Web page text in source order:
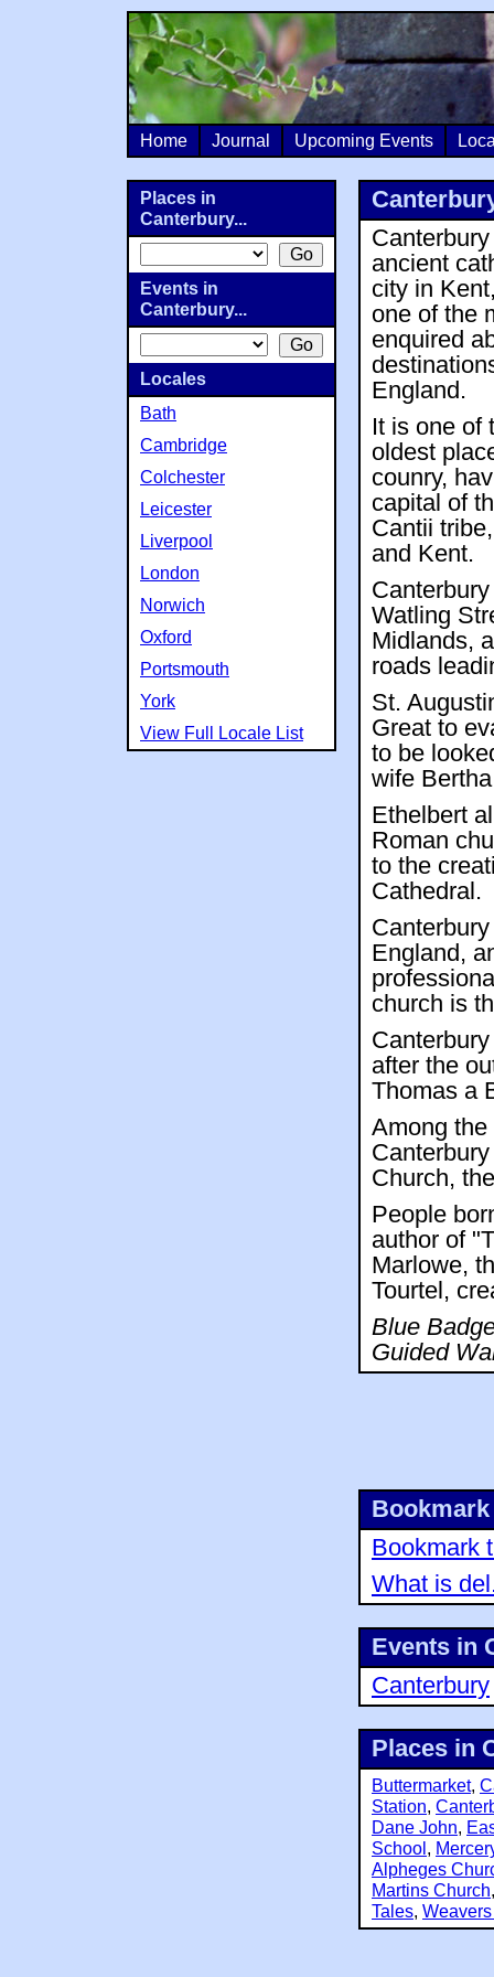
Home Journal Upcoming Events
ancient
city in
one of the
enquired
England.
It is one of
oldest
counry,
capital of
Cantii
and Kent.
Watling
Midlands,
roads
St.
Great to
to be
wife
Ethelbert
Roman
to the
Cathedral.
England,
church is
after the
Thomas a
Among
Church,
People
author of
Marlowe,
Tourtel,
Blue
Guided
Bookmark
What is
Events in
Canterbury
Places in
Buttermarket,
Station,
Dane John,
School ,
Alpheges
Martins Church
Tales,
Places in
Canterbury...
Events in
Canterbury...
Locales
Bath
Cambridge
Colchester
Leicester
Liverpool
London
Norwich
Oxford
Portsmouth
York
View Full Locale List